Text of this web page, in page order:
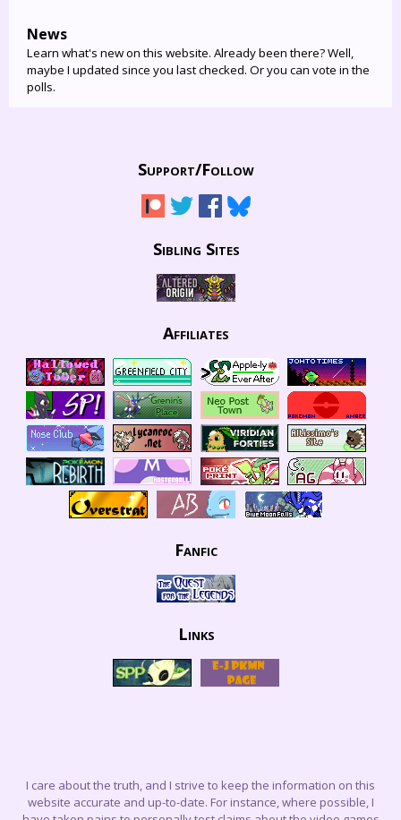
News
Learn what's new on this website. Already been there? Well,
maybe I updated since you last checked. Or you can vote in the
polls.
Support/Follow
Sibling Sites
Affiliates
Fanfic
Links
I care about the truth, and I strive to keep the information on this
website accurate and up-to-date. For instance, where possible, I